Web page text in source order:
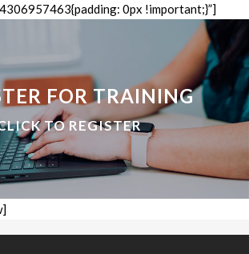
0px !important;}”]
FOR TRAINING
TO REGISTER